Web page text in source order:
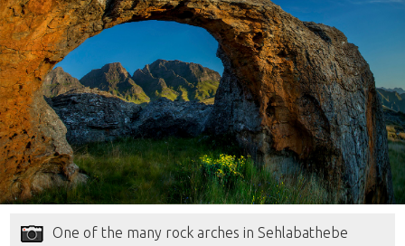
One of the many rock arches in Sehlabathebe